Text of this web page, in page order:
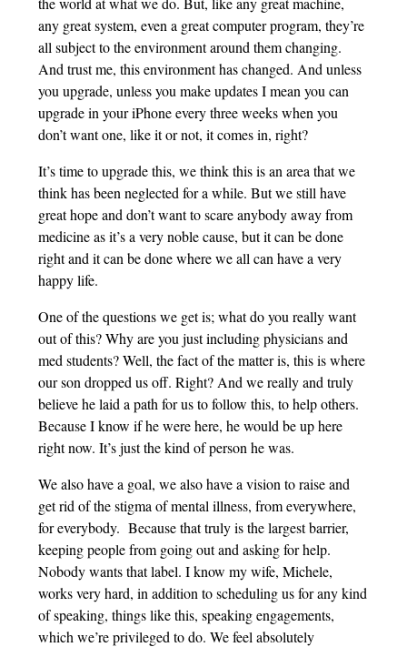
any great system, even a great computer program, they’re
all subject to the environment around them changing.
And trust me, this environment has changed. And unless
you upgrade, unless you make updates I mean you can
upgrade in your iPhone every three weeks when you
don’t want one, like it or not, it comes in, right?
It’s time to upgrade this, we think this is an area that we
think has been neglected for a while. But we still have
great hope and don’t want to scare anybody away from
medicine as it’s a very noble cause, but it can be done
right and it can be done where we all can have a very
happy life.
One of the questions we get is; what do you really want
out of this? Why are you just including physicians and
med students? Well, the fact of the matter is, this is where
our son dropped us off. Right? And we really and truly
believe he laid a path for us to follow this, to help others.
Because I know if he were here, he would be up here
right now. It’s just the kind of person he was.
We also have a goal, we also have a vision to raise and
get rid of the stigma of mental illness, from everywhere,
for everybody. Because that truly is the largest barrier,
keeping people from going out and asking for help.
Nobody wants that label. I know my wife, Michele,
works very hard, in addition to scheduling us for any kind
of speaking, things like this, speaking engagements,
which we’re privileged to do. We feel absolutely